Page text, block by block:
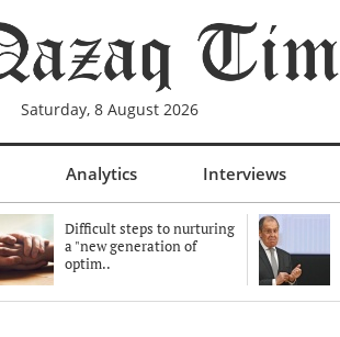
Saturday, 8 August 2026
Analytics Interviews
Difficult steps to nurturing
a "new generation of
optim..